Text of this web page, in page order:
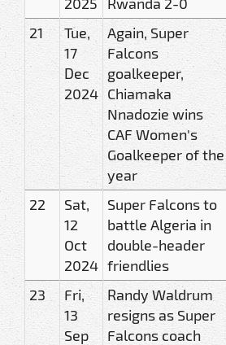
21
Tue,
17
Dec
2024
Again, Super
Falcons
goalkeeper,
Chiamaka
Nnadozie wins
CAF Women's
Goalkeeper of the
year
22
Sat,
12
Oct
2024
Super Falcons to
battle Algeria in
double-header
friendlies
23
Fri,
13
Sep
Randy Waldrum
resigns as Super
Falcons coach